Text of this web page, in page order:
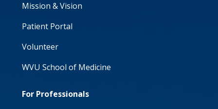
Mission & Vision
Patient Portal
Volunteer
WVU School of Medicine
For Professionals